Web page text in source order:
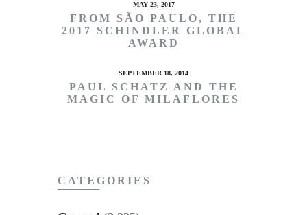
MAY 23, 2017
FROM SÃO PAULO, THE
2017 SCHINDLER GLOBAL
AWARD
SEPTEMBER 18, 2014
PAUL SCHATZ AND THE
MAGIC OF MILAFLORES
CATEGORIES